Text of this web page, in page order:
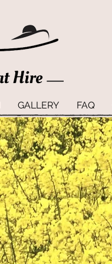
GALLERY FAQ